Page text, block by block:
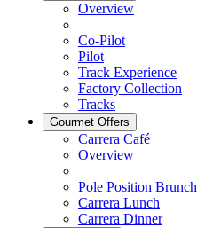
Overview
Co-Pilot
Pilot
Track Experience
Factory Collection
Tracks
Gourmet Offers
Carrera Café
Overview
Pole Position Brunch
Carrera Lunch
Carrera Dinner